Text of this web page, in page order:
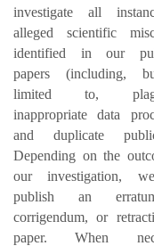
investigate all
alleged scientific
identified in our
papers (including,
limited to,
inappropriate data
and duplicate
Depending on the
our investigation,
publish an
corrigendum, or
paper. When